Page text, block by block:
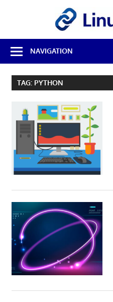
Best
Free
Linux
Software
Source
Reviews
NAVIGATION
TAG: PYTHON